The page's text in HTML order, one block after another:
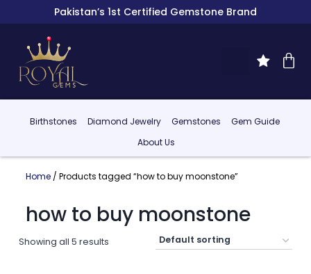
Pakistan’s 1st Certified Gemstone Brand
Birthstones Diamond Jewelry Gemstones
Gem Guide
About Us
Home/ Products tagged “how to buy moonstone”
how to buy moonstone
Showing all 5 results